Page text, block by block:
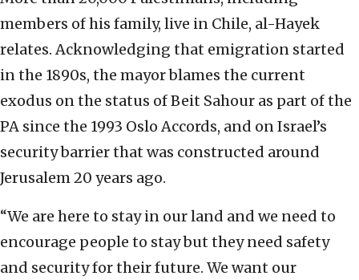
members of his family, live in Chile, al-Hayek
relates. Acknowledging that emigration started
in the 1890s, the mayor blames the current
exodus on the status of Beit Sahour as part of the
PA since the 1993 Oslo Accords, and on Israel’s
security barrier that was constructed around
Jerusalem 20 years ago.
“We are here to stay in our land and we need to
encourage people to stay but they need safety
and security for their future. We want our